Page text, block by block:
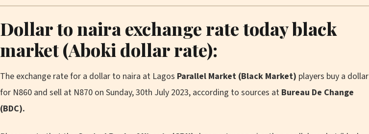
Dollar to naira exchange rate today black
market (Aboki dollar rate):
The exchange rate for a dollar to naira at Lagos Parallel Market (Black Market) players buy a dollar
for N860 and sell at N870 on Sunday, 30th July 2023, according to sources at Bureau De Change
(BDC).